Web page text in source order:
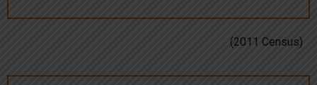
(2011 Census)